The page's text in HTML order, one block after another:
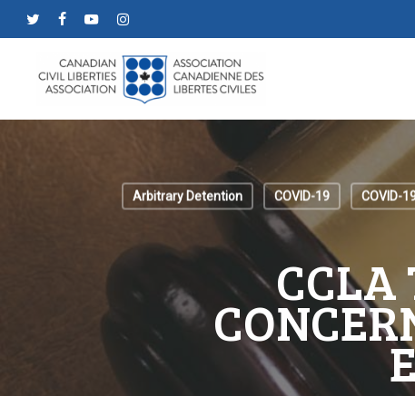
to
content
Arbitrary Detention COVID-19 COVID-
CCLA